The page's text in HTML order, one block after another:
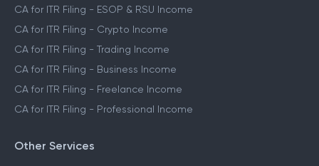
CA for ITR Filing - ESOP & RSU Income
CA for ITR Filing - Crypto Income
CA for ITR Filing - Trading Income
CA for ITR Filing - Business Income
CA for ITR Filing - Freelance Income
CA for ITR Filing - Professional Income
Other Services